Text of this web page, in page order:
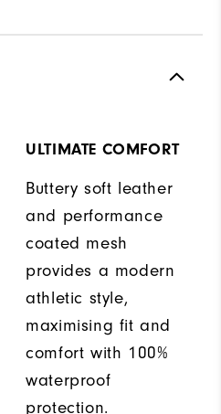
ULTIMATE COMFORT
Buttery soft leather
and performance
coated mesh
provides a modern
athletic style,
maximising fit and
comfort with 100%
waterproof
protection.